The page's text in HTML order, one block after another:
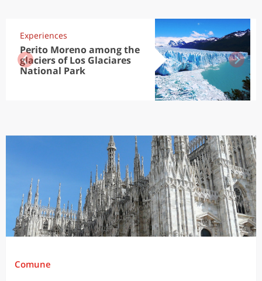
Experiences
Perito Moreno among the
glaciers of Los Glaciares
National Park
Comune